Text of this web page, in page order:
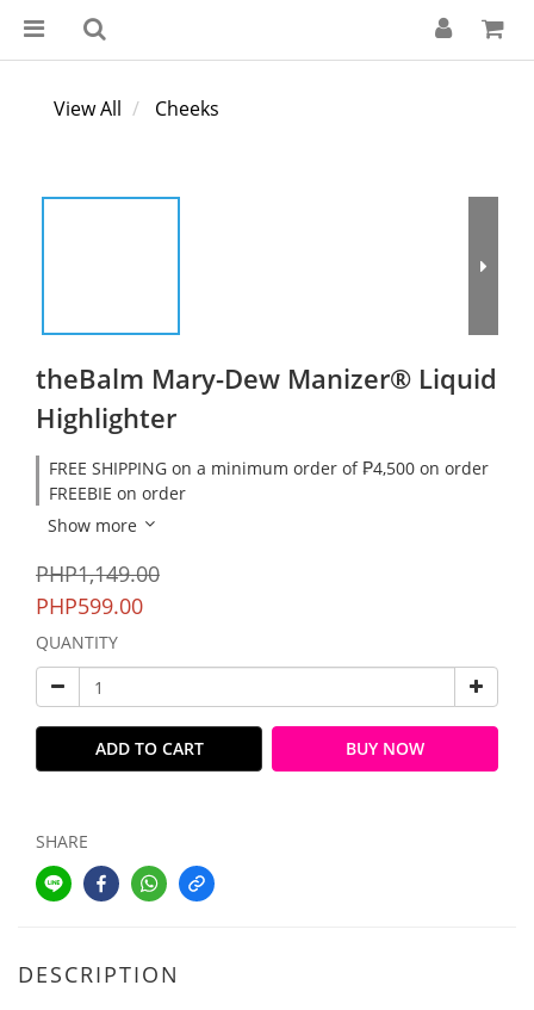
View All Cheeks
theBalm Mary-Dew Manizer® Liquid
Highlighter
FREE SHIPPING on a minimum order of ₱4,500 on order
FREEBIE on order
Show more
PHP1,149.00
PHP599.00
QUANTITY
ADD TO CART BUY NOW
SHARE
DESCRIPTION